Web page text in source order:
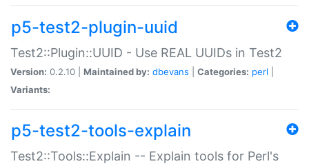
p5-test2-plugin-uuid
Test2::Plugin::UUID - Use REAL UUIDs in Test2
Version: 0.2.10 | Maintained by: dbevans Categories: perl
Variants:
p5-test2-tools-explain
Test2::Tools::Explain -- Explain tools for Perl's